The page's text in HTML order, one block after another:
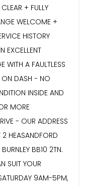
+ FULLY
WELCOME +
HISTORY
EXCELLENT
WITH A FAULTLESS
ON DASH - NO
INSIDE AND
MORE
- OUR ADDRESS
HEASANDFORD
BB10 2TN.
SUIT YOUR
9AM-5PM,